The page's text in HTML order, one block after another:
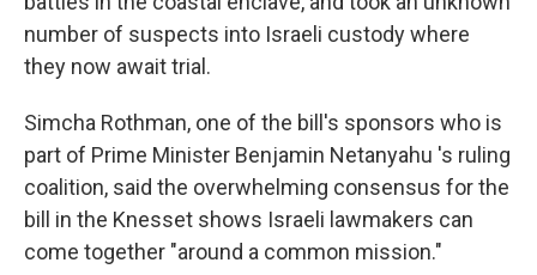
number of suspects into Israeli custody where
they now await trial.
Simcha Rothman, one of the bill's sponsors who is
part of Prime Minister Benjamin Netanyahu 's ruling
coalition, said the overwhelming consensus for the
bill in the Knesset shows Israeli lawmakers can
come together "around a common mission."